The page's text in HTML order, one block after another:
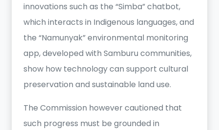
innovations such as the “Simba” chatbot,
which interacts in Indigenous languages, and
the “Namunyak” environmental monitoring
app, developed with Samburu communities,
show how technology can support cultural
preservation and sustainable land use.
The Commission however cautioned that
such progress must be grounded in